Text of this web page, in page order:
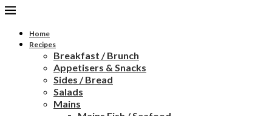
Home
Recipes
Breakfast / Brunch
Appetisers & Snacks
Sides / Bread
Salads
Mains